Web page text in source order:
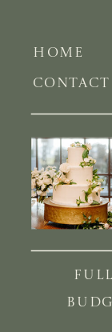
HOME
CONTACT